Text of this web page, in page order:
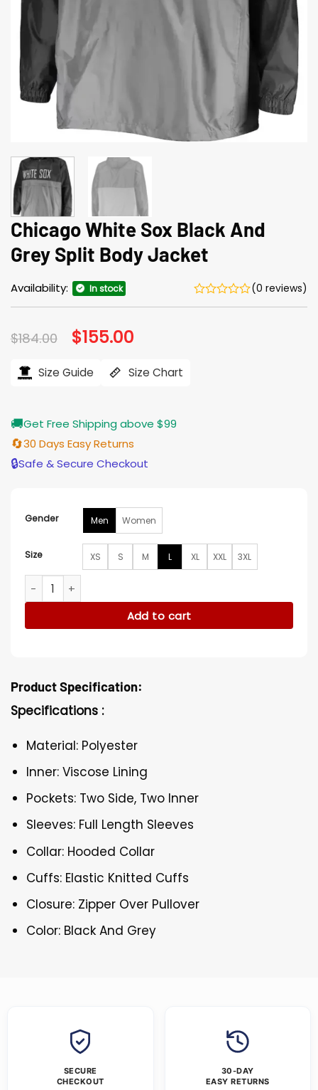
Chicago White Sox Black And
Grey Split Body Jacket
Availability: In stock (0 reviews)
$184.00 Original
price
$184.00.
$155.00
$155.00.
Size Guide Size Chart
🚚Get Free Shipping above $99
🔄30 Days Easy Returns
🔒Safe & Secure Checkout
Gender Men Women
Size XS S M L XL XXL 3XL
Chicago White Sox Black And Grey Split Body Jacket
Add to cart
Product Specification:
Specifications :
Material: Polyester
Inner: Viscose Lining
Pockets: Two Side, Two Inner
Sleeves: Full Length Sleeves
Collar: Hooded Collar
Cuffs: Elastic Knitted Cuffs
Closure: Zipper Over Pullover
Color: Black And Grey
SECURE
CHECKOUT
30-DAY
EASY RETURNS